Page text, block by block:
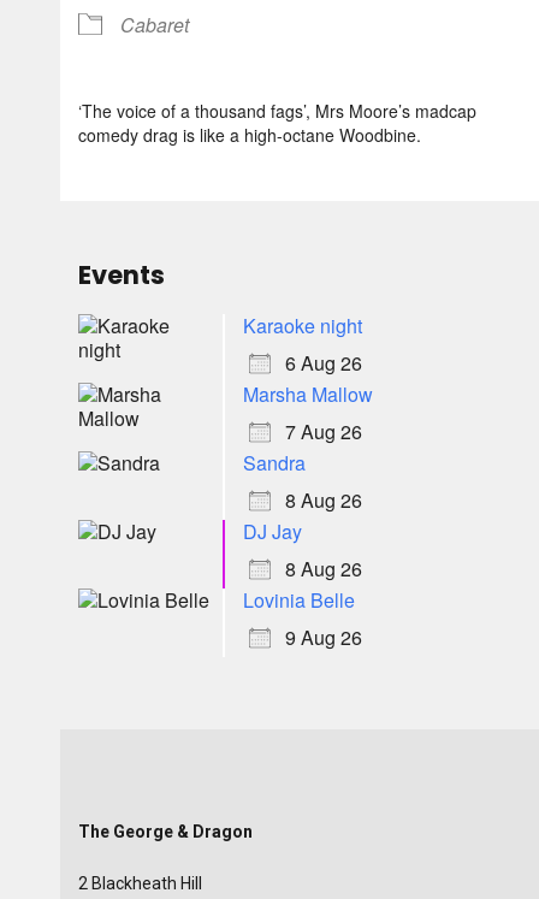
Cabaret
‘The voice of a thousand fags’, Mrs Moore’s madcap
comedy drag is like a high-octane Woodbine.
Events
Karaoke night
6 Aug 26
Marsha Mallow
7 Aug 26
Sandra
8 Aug 26
DJ Jay
8 Aug 26
Lovinia Belle
9 Aug 26
The George & Dragon
2 Blackheath Hill